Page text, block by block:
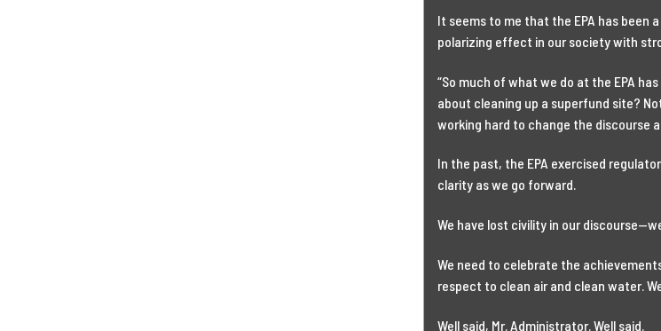
It seems to me that the EPA has been
polarizing effect in our society with
“So much of what we do at the EPA has
about cleaning up a superfund site?
working hard to change the discourse
In the past, the EPA exercised
clarity as we go forward.
We have lost civility in our
We need to celebrate the
respect to clean air and clean water.
Well said, Mr. Administrator. Well said.